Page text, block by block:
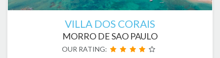
VILLA DOS CORAIS
MORRO DE SAO PAULO
OUR RATING: